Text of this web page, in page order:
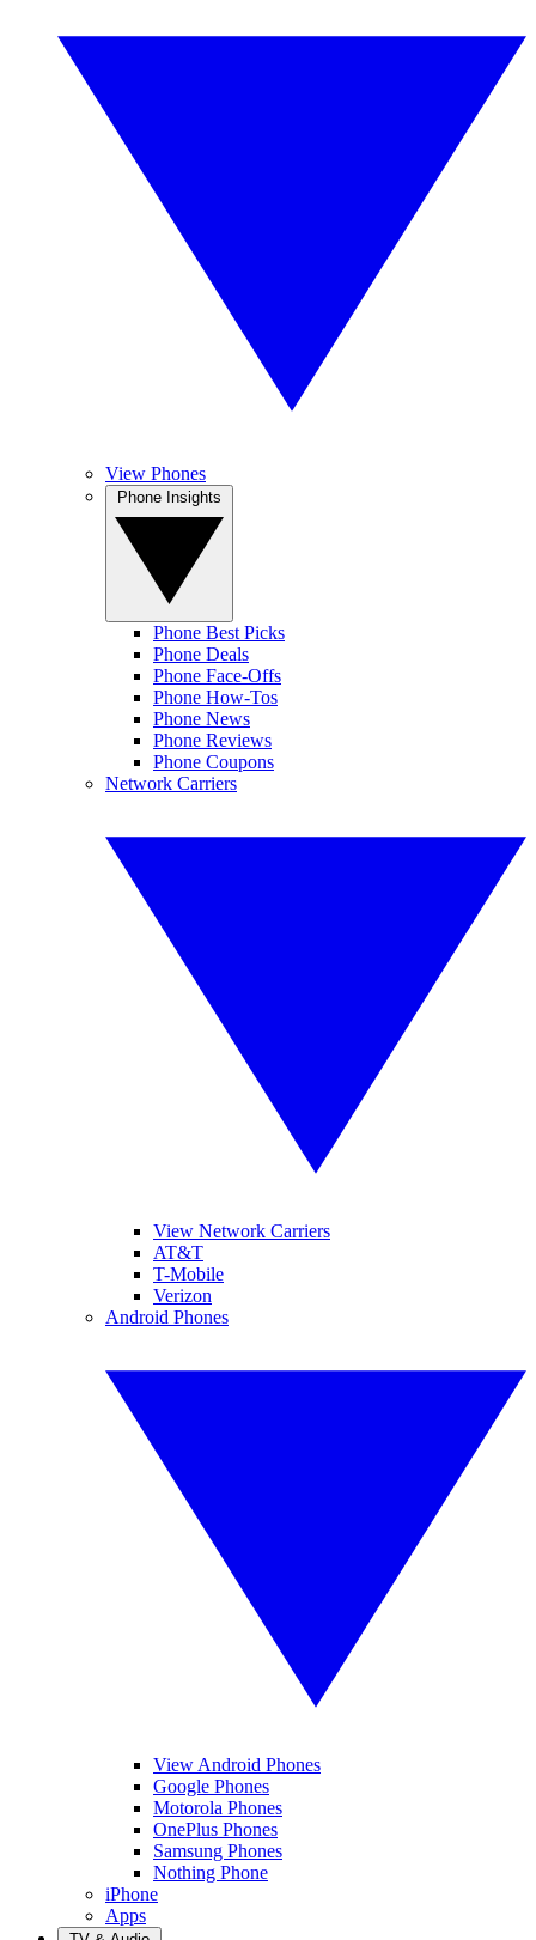
View Phones
Phone Best Picks
Phone Deals
Phone Face-Offs
Phone How-Tos
Phone News
Phone Reviews
Phone Coupons
Network Carriers
View Network Carriers
AT&T
T-Mobile
Verizon
Android Phones
View Android Phones
Google Phones
Motorola Phones
OnePlus Phones
Samsung Phones
Nothing Phone
iPhone
Apps